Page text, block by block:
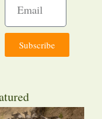
Subscribe